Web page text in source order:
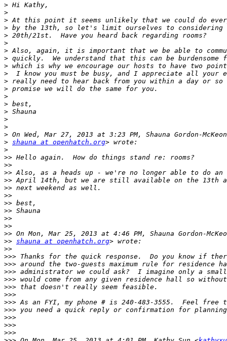
>
>
>
>
>
>
>
>
>
>
>
>
>
>
>
>
>
>
> shauna at openhatch.org
>
>>
>>
>>
>>
>>
>>
>>
>>
>>
>>
>>
>> shauna at openhatch.org
>>
>>>
>>>
>>>
>>>
>>>
>>>
>>>
>>>
>>>
>>>
>>>